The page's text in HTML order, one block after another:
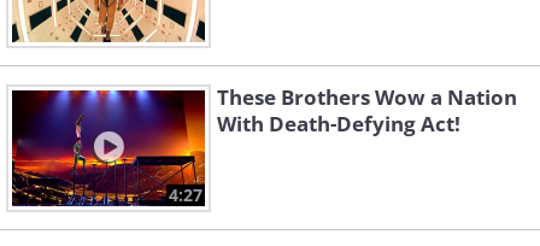
4:27
These Brothers Wow a Nation
With Death-Defying Act!